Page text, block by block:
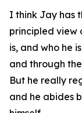
I think Jay has
principled view
is, and who he
and through
But he really
and he abides